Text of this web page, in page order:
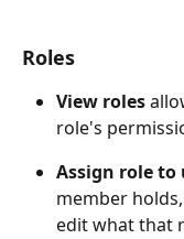
Roles
View roles
role's
Assign role to
member
edit what that